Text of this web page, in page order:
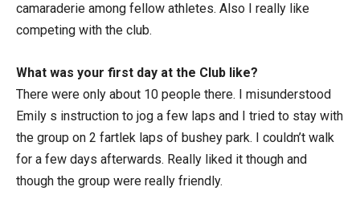
camaraderie among fellow athletes. Also I really like
competing with the club.
What was your first day at the Club like?
There were only about 10 people there. I misunderstood
Emily s instruction to jog a few laps and I tried to stay with
the group on 2 fartlek laps of bushey park. I couldn’t walk
for a few days afterwards. Really liked it though and
though the group were really friendly.